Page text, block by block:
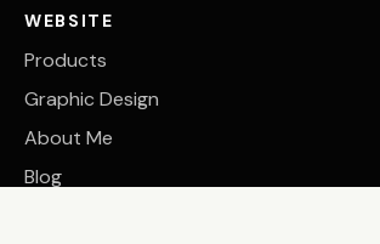
WEBSITE
Products
Graphic Design
About Me
Blog